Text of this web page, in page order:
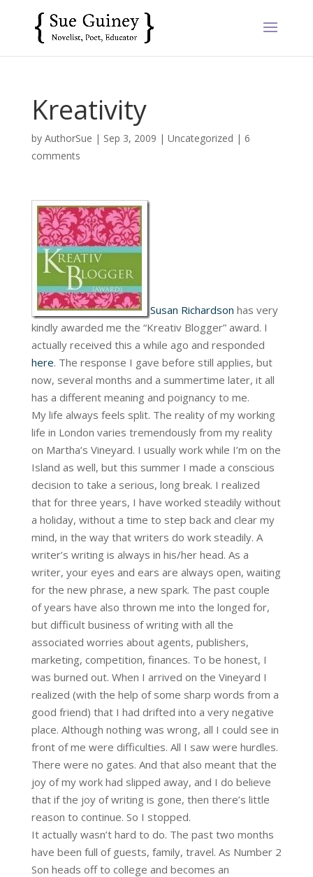
Kreativity
by AuthorSue | Sep 3, 2009 | Uncategorized | 6
comments
Susan Richardson has very
kindly awarded me the “Kreativ Blogger” award. I
actually received this a while ago and responded
here. The response I gave before still applies, but
now, several months and a summertime later, it all
has a different meaning and poignancy to me.
My life always feels split. The reality of my working
life in London varies tremendously from my reality
on Martha’s Vineyard. I usually work while I’m on the
Island as well, but this summer I made a conscious
decision to take a serious, long break. I realized
that for three years, I have worked steadily without
a holiday, without a time to step back and clear my
mind, in the way that writers do work steadily. A
writer’s writing is always in his/her head. As a
writer, your eyes and ears are always open, waiting
for the new phrase, a new spark. The past couple
of years have also thrown me into the longed for,
but difficult business of writing with all the
associated worries about agents, publishers,
marketing, competition, finances. To be honest, I
was burned out. When I arrived on the Vineyard I
realized (with the help of some sharp words from a
good friend) that I had drifted into a very negative
place. Although nothing was wrong, all I could see in
front of me were difficulties. All I saw were hurdles.
There were no gates. And that also meant that the
joy of my work had slipped away, and I do believe
that if the joy of writing is gone, then there’s little
reason to continue. So I stopped.
It actually wasn’t hard to do. The past two months
have been full of guests, family, travel. As Number 2
Son heads off to college and becomes an